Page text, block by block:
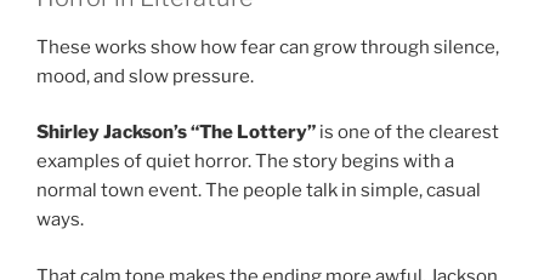
These works show how fear can grow through silence,
mood, and slow pressure.
Shirley Jackson’s “The Lottery” is one of the clearest
examples of quiet horror. The story begins with a
normal town event. The people talk in simple, casual
ways.